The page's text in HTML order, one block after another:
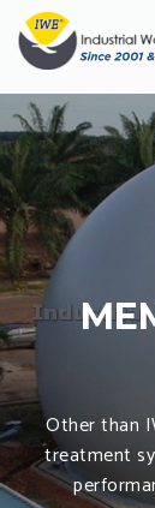
Other than
treatment